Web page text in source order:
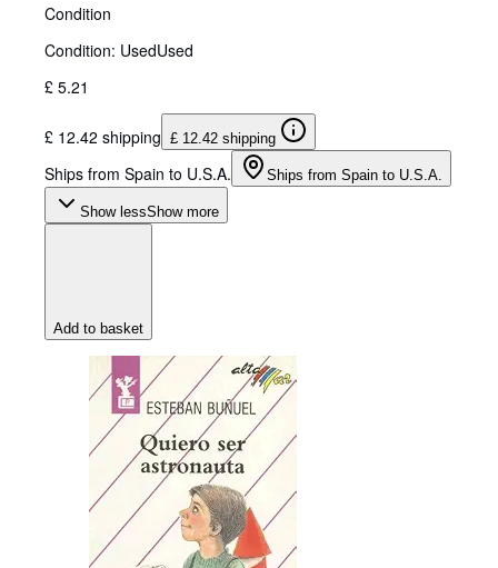
Condition
Condition: UsedUsed
£ 5.21
£ 12.42 shipping £ 12.42 shipping
Ships from Spain to U.S.A. Ships from Spain to U.S.A.
Show lessShow more
Add to basket